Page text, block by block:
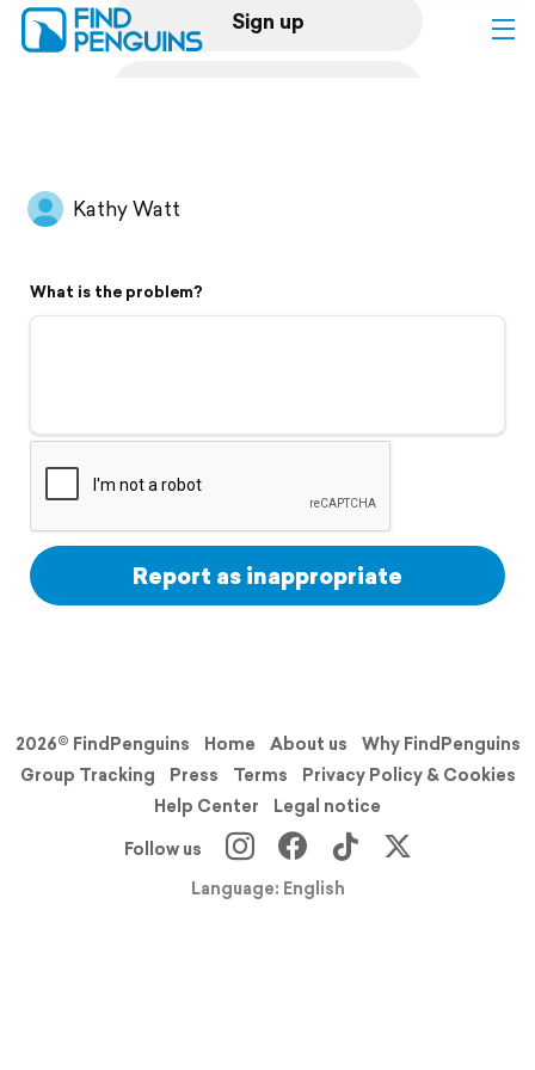
Sign up
Flyover video
Support
Kathy Watt
What is the problem?
Report as inappropriate
2026© FindPenguins Home About us
Why FindPenguins
Group Tracking
Press Terms
Privacy Policy & Cookies
Help Center
Legal notice
Follow us
Language: English